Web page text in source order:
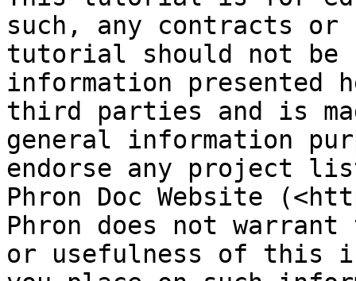
such, any contracts
tutorial should not be
information presented
third parties and is
general information
endorse any project
Phron Doc Website
Phron does not warrant
or usefulness of this